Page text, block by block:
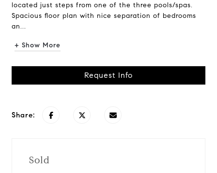
located just steps from one of the three pools/spas.
Spacious floor plan with nice separation of bedrooms
an...
+ Show More
Request Info
Share:
Sold